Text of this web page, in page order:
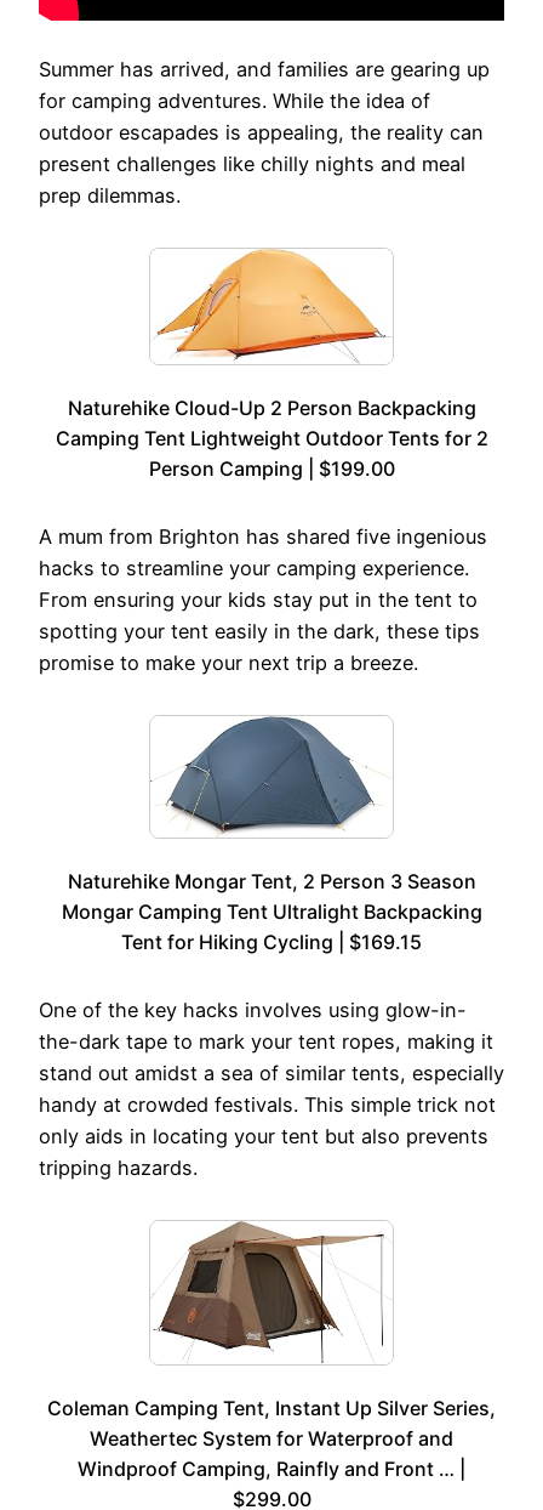
Summer has arrived, and families are gearing up
for camping adventures. While the idea of
outdoor escapades is appealing, the reality can
present challenges like chilly nights and meal
prep dilemmas.
Naturehike Cloud-Up 2 Person Backpacking
Camping Tent Lightweight Outdoor Tents for 2
Person Camping | $199.00
A mum from Brighton has shared five ingenious
hacks to streamline your camping experience.
From ensuring your kids stay put in the tent to
spotting your tent easily in the dark, these tips
promise to make your next trip a breeze.
Naturehike Mongar Tent, 2 Person 3 Season
Mongar Camping Tent Ultralight Backpacking
Tent for Hiking Cycling | $169.15
One of the key hacks involves using glow-in-
the-dark tape to mark your tent ropes, making it
stand out amidst a sea of similar tents, especially
handy at crowded festivals. This simple trick not
only aids in locating your tent but also prevents
tripping hazards.
Coleman Camping Tent, Instant Up Silver Series,
Weathertec System for Waterproof and
Windproof Camping, Rainfly and Front … |
$299.00